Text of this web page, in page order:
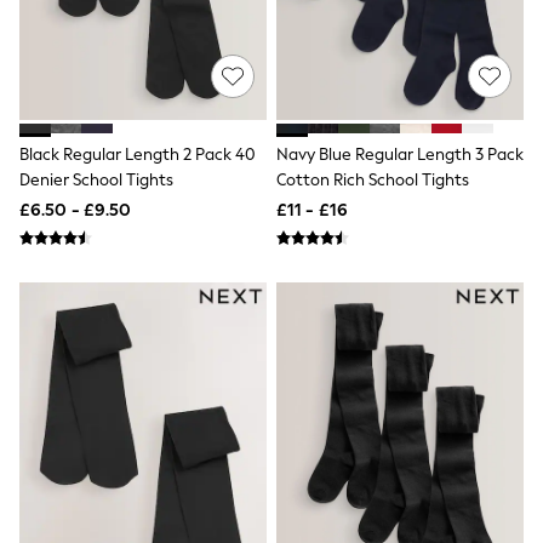
Boots
Knickers
Shapewear
Socks & Tights
Bra Fit Guide
Pyjamas
Nighties
Short Pyjamas
New In Dresses
Wedding Guest Dresses
Summer Dresses
Occasion Dresses
Maxi Dresses
Midi Dresses
Mini Dresses
Petite Dresses
Workwear Dresses
Linen Dresses
Denim Dresses
Race Day Dresses
Black Regular Length 2 Pack 40
Denier School Tights
£6.50 - £9.50
Navy Blue Regular Length 3 Pack
Cotton Rich School Tights
£11 - £16